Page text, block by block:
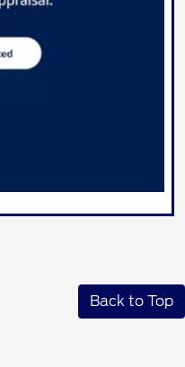
Back to Top